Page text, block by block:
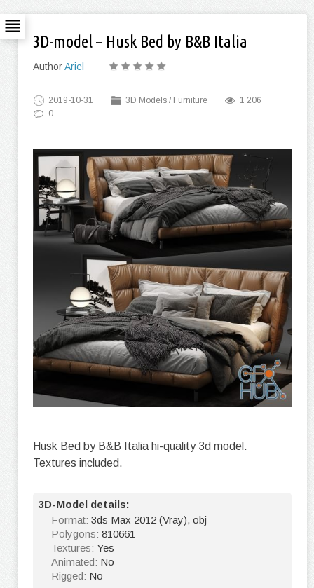
3D-model – Husk Bed by B&B Italia
AuthorAriel
2019-10-31 3D Models / Furniture
1 206
0
Husk Bed by B&B Italia hi-quality 3d model.
Textures included.
3D-Model details:
Format: 3ds Max 2012 (Vray), obj
Polygons: 810661
Textures: Yes
Animated: No
Rigged: No